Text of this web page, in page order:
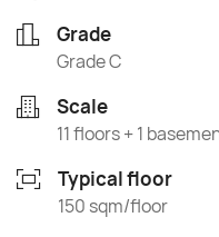
Grade
Grade C
Scale
11 floors + 1
Typical floor
150 sqm/floor